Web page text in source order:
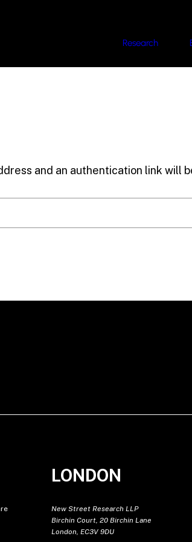
Research
and an authentication link will
LONDON
New Street Research LLP
Birchin Court, 20 Birchin Lane
London, EC3V 9DU